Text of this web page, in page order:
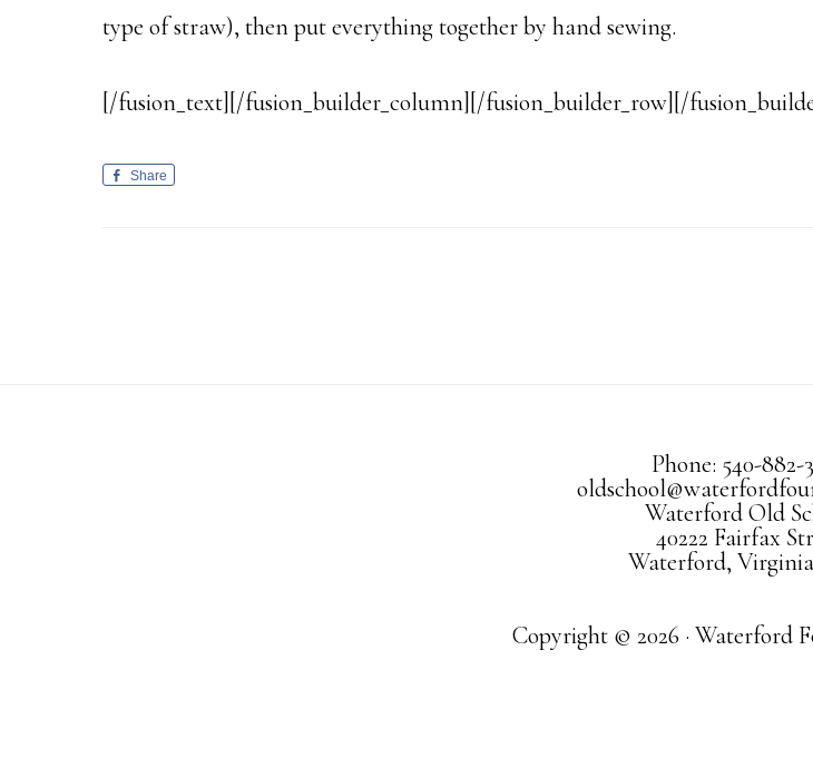
type of straw), then put everything together by hand sewing.
[/fusion_text][/fusion_builder_column][/fusion_builder_row][/
Share
Phone: 540-882-
Waterford Old
40222 Fairfax
Waterford, Virginia
Copyright © 2026 · Waterford